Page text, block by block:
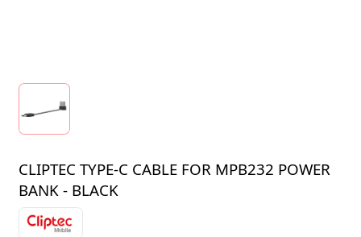
CLIPTEC TYPE-C CABLE FOR MPB232 POWER
BANK - BLACK